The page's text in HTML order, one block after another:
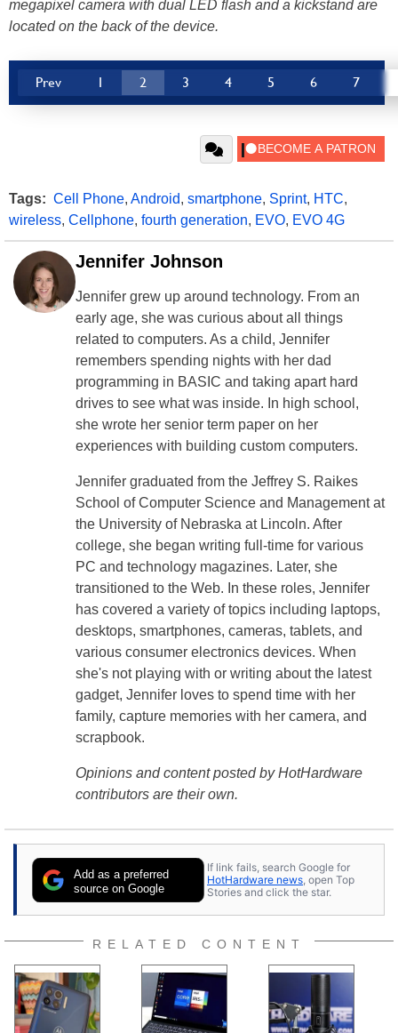
megapixel camera with dual LED flash and a kickstand are
located on the back of the device.
Prev 1 2 3 4 5 6 7
Tags: Cell Phone, Android, smartphone, Sprint, HTC,
wireless, Cellphone, fourth generation, EVO, EVO 4G
Jennifer Johnson
Jennifer grew up around technology. From an
early age, she was curious about all things
related to computers. As a child, Jennifer
remembers spending nights with her dad
programming in BASIC and taking apart hard
drives to see what was inside. In high school,
she wrote her senior term paper on her
experiences with building custom computers.
Jennifer graduated from the Jeffrey S. Raikes
School of Computer Science and Management at
the University of Nebraska at Lincoln. After
college, she began writing full-time for various
PC and technology magazines. Later, she
transitioned to the Web. In these roles, Jennifer
has covered a variety of topics including laptops,
desktops, smartphones, cameras, tablets, and
various consumer electronics devices. When
she's not playing with or writing about the latest
gadget, Jennifer loves to spend time with her
family, capture memories with her camera, and
scrapbook.
Opinions and content posted by HotHardware
contributors are their own.
Add as a preferred
source on Google
If link fails, search Google for
HotHardware news , open Top
Stories and click the star.
RELATED CONTENT